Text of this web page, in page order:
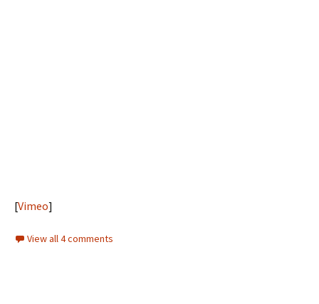
[Vimeo]
View all 4 comments